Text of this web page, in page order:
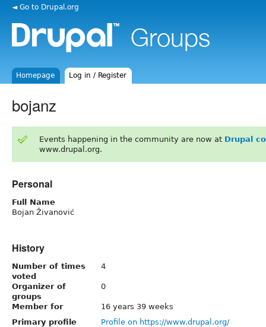
◄ Go to Drupal.org
Homepage Log in / Register
bojanz
Events happening in the community are now at Drupal
www.drupal.org.
Personal
Full Name
Bojan Živanović
History
Number of times
voted
4
Organizer of
groups
0
Member for
16 years 39 weeks
Primary profile
Profile on https://www.drupal.org/